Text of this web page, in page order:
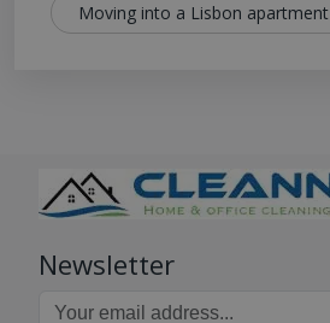
Moving into a Lisbon apartment
Newsletter